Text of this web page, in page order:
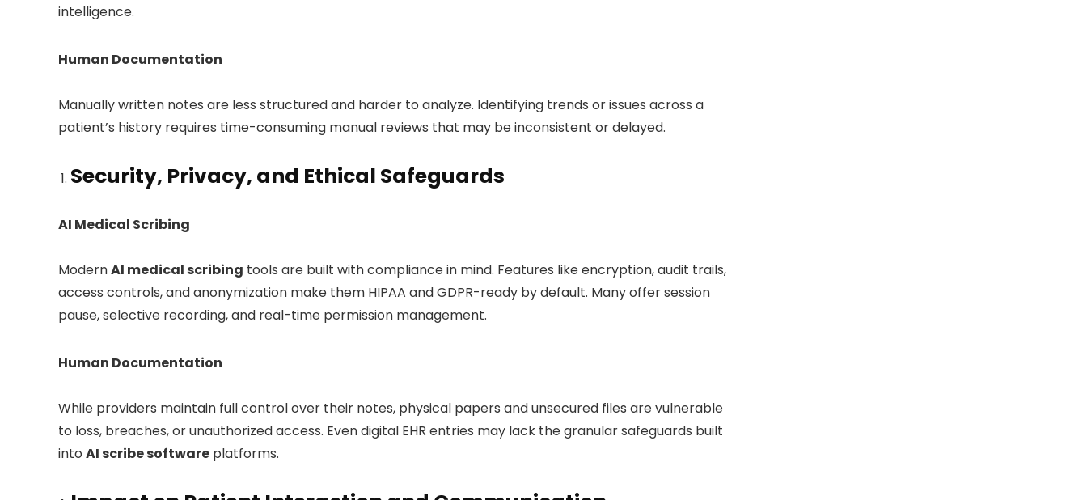
intelligence.
Human Documentation
Manually written notes are less structured and harder to analyze. Identifying trends or issues across a
patient’s history requires time-consuming manual reviews that may be inconsistent or delayed.
Security, Privacy, and Ethical Safeguards
AI Medical Scribing
ModernAI medical scribing tools are built with compliance in mind. Features like encryption, audit trails,
access controls, and anonymization make them HIPAA and GDPR-ready by default. Many offer session
pause, selective recording, and real-time permission management.
Human Documentation
While providers maintain full control over their notes, physical papers and unsecured files are vulnerable
to loss, breaches, or unauthorized access. Even digital EHR entries may lack the granular safeguards built
into AI scribe software platforms.